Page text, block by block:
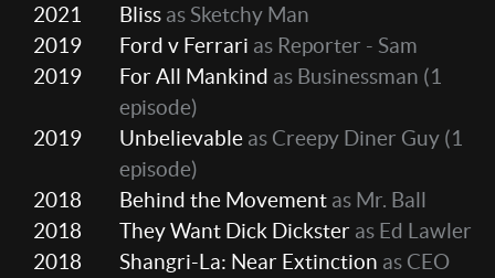
2021
Bliss as Sketchy Man
2019
Ford v Ferrari as Reporter - Sam
2019
For All Mankind as Businessman (1
episode)
2019
Unbelievable as Creepy Diner Guy (1
episode)
2018
Behind the Movement as Mr. Ball
2018
They Want Dick Dickster as Ed Lawler
2018
Shangri-La: Near Extinction as CEO